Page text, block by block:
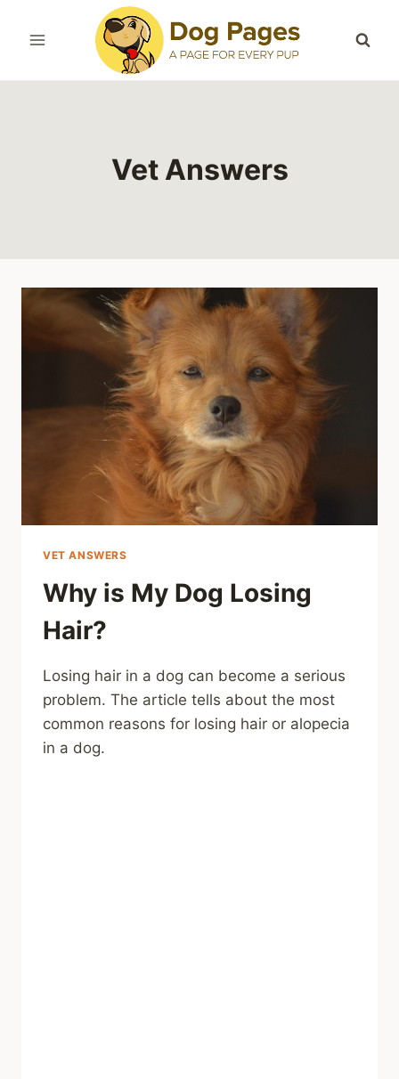
Vet Answers
VET ANSWERS
Why is My Dog Losing
Hair?
Losing hair in a dog can become a serious
problem. The article tells about the most
common reasons for losing hair or alopecia
in a dog.